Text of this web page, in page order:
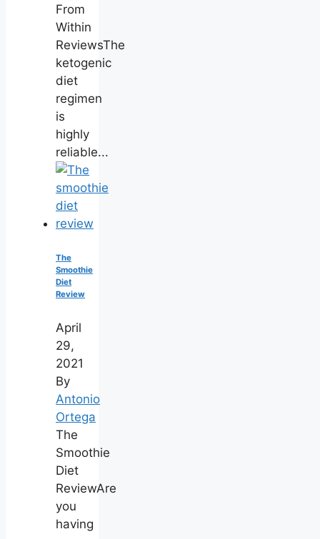
From
Within
ReviewsThe
ketogenic
diet
regimen
is
highly
reliable...
The
Smoothie
Diet
Review
April
29,
2021
By
Antonio
Ortega
The
Smoothie
Diet
ReviewAre
you
having